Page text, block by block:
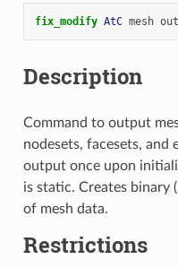
fix_modify AtC mesh
Description
Command to output
nodesets, facesets, and
output once upon
is static. Creates binary
of mesh data.
Restrictions